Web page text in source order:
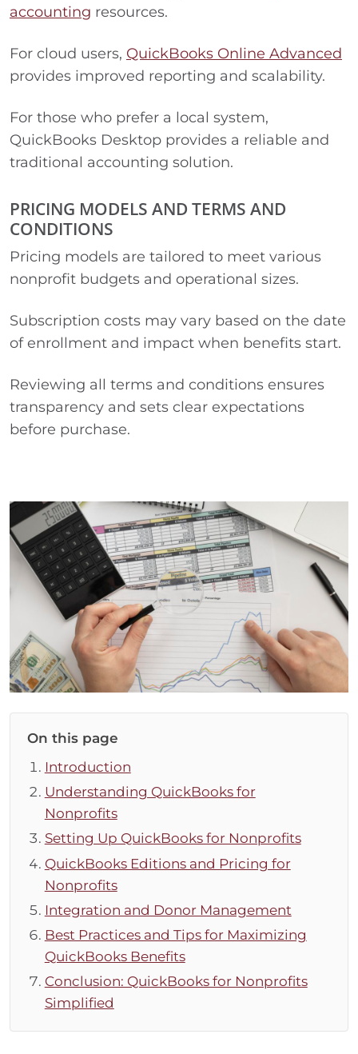
accounting resources.
For cloud users, QuickBooks Online Advanced
provides improved reporting and scalability.
For those who prefer a local system,
QuickBooks Desktop provides a reliable and
traditional accounting solution.
PRICING MODELS AND TERMS AND
CONDITIONS
Pricing models are tailored to meet various
nonprofit budgets and operational sizes.
Subscription costs may vary based on the date
of enrollment and impact when benefits start.
Reviewing all terms and conditions ensures
transparency and sets clear expectations
before purchase.
On this page
Introduction
Understanding QuickBooks for
Nonprofits
Setting Up QuickBooks for Nonprofits
QuickBooks Editions and Pricing for
Nonprofits
Integration and Donor Management
Best Practices and Tips for Maximizing
QuickBooks Benefits
Conclusion: QuickBooks for Nonprofits
Simplified